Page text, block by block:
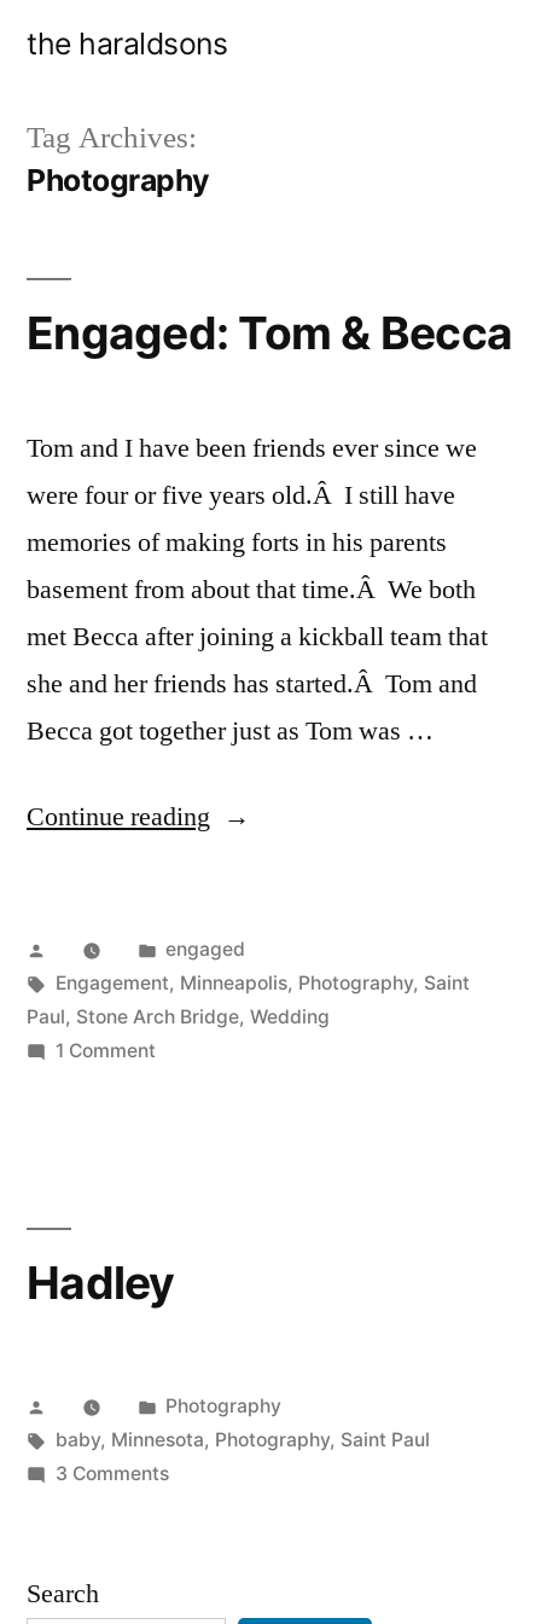
the haraldsons
Tag Archives:
Photography
Engaged: Tom & Becca
Tom and I have been friends ever since we
were four or five years old.Â I still have
memories of making forts in his parents
basement from about that time.Â We both
met Becca after joining a kickball team that
she and her friends has started.Â Tom and
Becca got together just as Tom was …
Continue reading “Engaged:
Becca”
Posted
by
Posted
in
engaged
Tags:
Engagement, Minneapolis, Photography, Saint
Paul, Stone Arch Bridge, Wedding
1 Commenton
Hadley
Posted
by
Posted
in
Photography
Tags:
baby, Minnesota, Photography, Saint Paul
3 Commentson
Search